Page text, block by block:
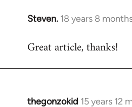
Steven. 18 years 8
In
to
Great article, thanks!
thegonzokid 15 years 12
In